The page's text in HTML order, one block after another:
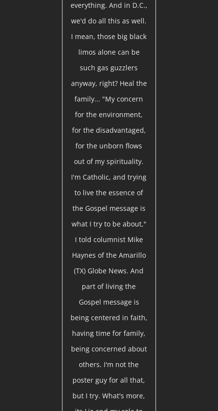
everything. And in D.C.,
we'd do all this as well.
I mean, those big black
limos alone can be
such gas guzzlers
anyway, right? Heal the
family... "My concern
for the environment,
for the disadvantaged,
for the unborn flows
out of my spirituality.
I'm Catholic, and trying
to live the essence of
the Gospel message is
what I try to be about,"
I told columnist Mike
Haynes of the Amarillo
(TX) Globe News. And
part of living the
Gospel message is
being centered in faith,
having time for family,
being concerned about
others. I'm not the
poster guy for all that,
but I try. What's more,